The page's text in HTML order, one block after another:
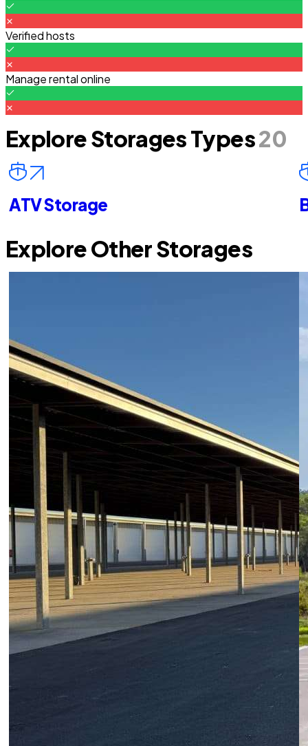
Verified hosts
Manage rental online
Explore Storages Types20
ATV Storage
Explore Other Storages